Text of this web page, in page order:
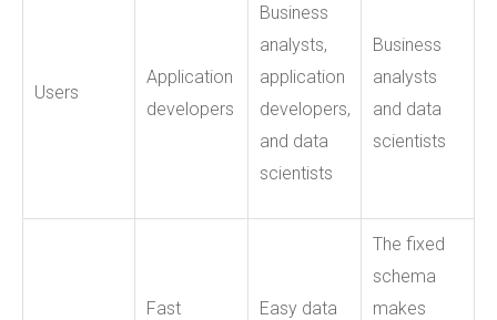
Users
Application
developers
Business
analysts,
application
developers,
and data
scientists
Business
analysts
and data
scientists
Fast
Easy data
The fixed
schema
makes